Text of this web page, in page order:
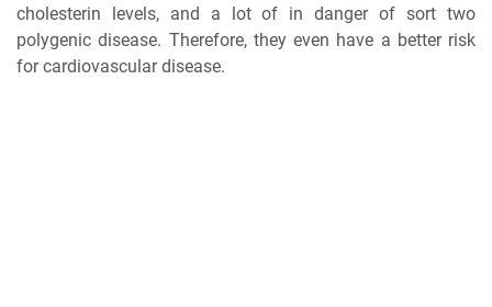
cholesterin levels, and a lot of in danger of sort two
polygenic disease. Therefore, they even have a better risk
for cardiovascular disease.